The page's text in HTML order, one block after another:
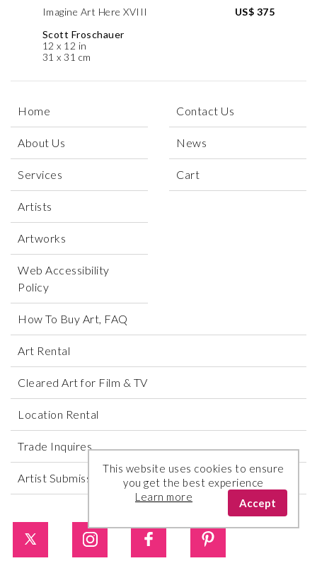
Imagine Art Here XVIII
Scott Froschauer
12 x 12 in
31 x 31 cm
US$ 375
Home
About Us
Services
Artists
Artworks
Web Accessibility
Policy
Contact Us
News
Cart
How To Buy Art, FAQ
Art Rental
Cleared Art for Film & TV
Location Rental
Trade Inquires
Artist Submissions
This website uses cookies to ensure
you get the best experience
Learn more
Accept